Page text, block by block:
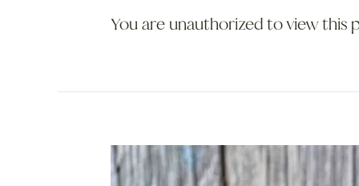
You are unauthorized to view this